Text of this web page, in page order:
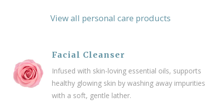
View all personal care products
Facial Cleanser
Infused with skin-loving essential oils, supports
healthy glowing skin by washing away impurities
with a soft, gentle lather.